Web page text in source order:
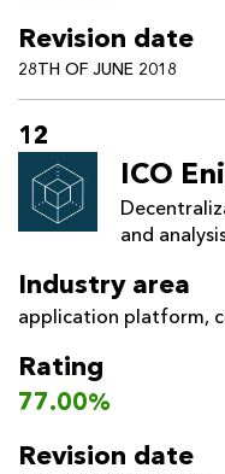
Revision date
28TH OF JUNE 2018
12
ICO
and
Industry area
application platform,
Rating
77.00%
Revision date